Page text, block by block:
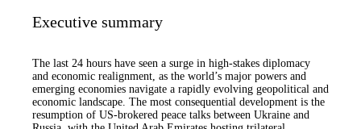
Executive summary
The last 24 hours have seen a surge in high-stakes diplomacy
and economic realignment, as the world’s major powers and
emerging economies navigate a rapidly evolving geopolitical and
economic landscape. The most consequential development is the
resumption of US-brokered peace talks between Ukraine and